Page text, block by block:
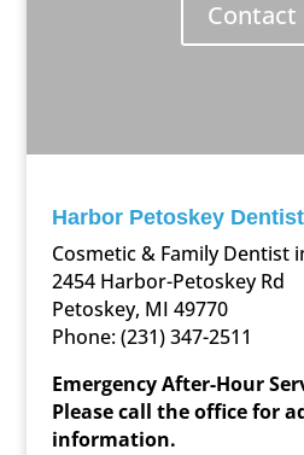
Contact
Harbor Petoskey
Cosmetic & Family Dentist
2454 Harbor-Petoskey Rd
Petoskey, MI 49770
Phone:(231) 347-2511
Emergency After-Hour
Please call the office for
information.